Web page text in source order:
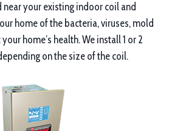
your existing indoor coil and
home of the bacteria, viruses, mold
home’s health. We install 1 or 2
on the size of the coil.